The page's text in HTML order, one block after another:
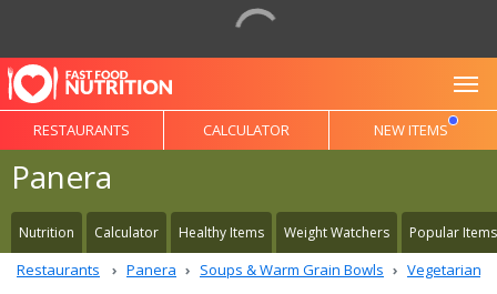
RESTAURANTS CALCULATOR NEW ITEMS
Panera
Nutrition Calculator Healthy Items Weight Watchers Popular Items
Restaurants Panera Soups & Warm Grain Bowls Vegetarian